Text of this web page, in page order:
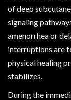
of deep
signaling
amenorrhea or
interruptions are
physical healing
stabilizes.
During the